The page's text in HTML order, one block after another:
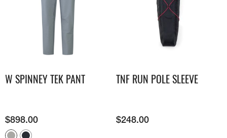
W SPINNEY TEK PANT
$898.00
TNF RUN POLE SLEEVE
$248.00